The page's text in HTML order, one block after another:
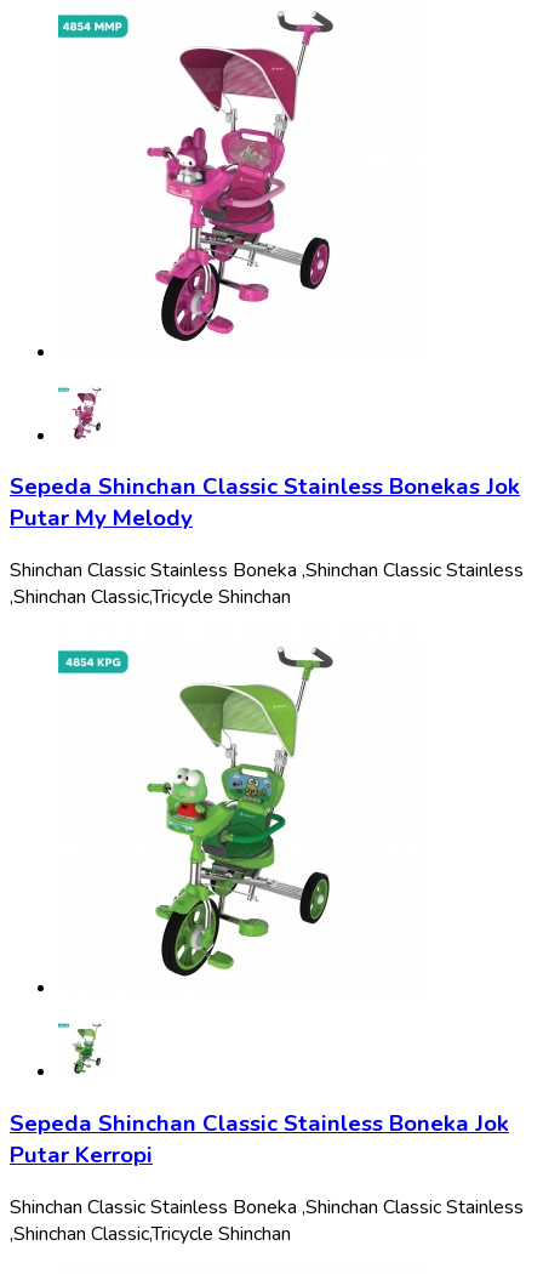
Sepeda Shinchan Classic Stainless Bonekas Jok
Putar My Melody
Shinchan Classic Stainless Boneka ,Shinchan Classic Stainless
,Shinchan Classic,Tricycle Shinchan
Sepeda Shinchan Classic Stainless Boneka Jok
Putar Kerropi
Shinchan Classic Stainless Boneka ,Shinchan Classic Stainless
,Shinchan Classic,Tricycle Shinchan